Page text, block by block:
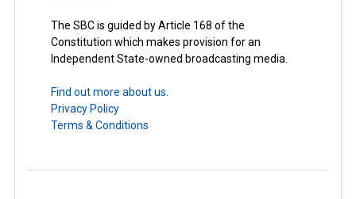
The SBC is guided by Article 168 of the
Constitution which makes provision for an
Independent State-owned broadcasting media.
Find out more about us.
Privacy Policy
Terms & Conditions